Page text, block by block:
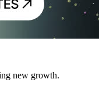
new growth.